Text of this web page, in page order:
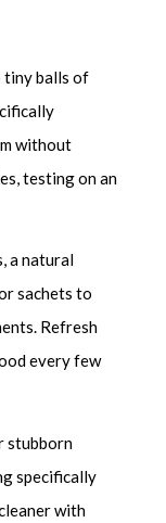
tiny balls of
without
testing on an
a natural
sachets to
Refresh
every few
stubborn
specifically
with